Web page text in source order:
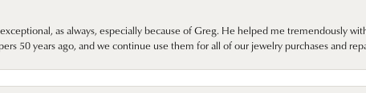
as always, especially because of Greg. He helped me tremendously
50 years ago, and we continue use them for all of our jewelry purchases and